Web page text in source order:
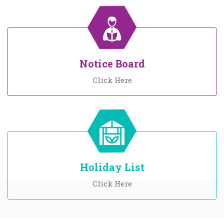
Notice Board
Click Here
Holiday List
Click Here